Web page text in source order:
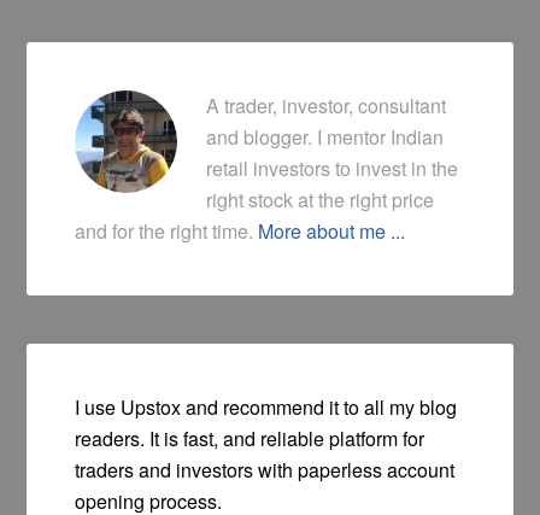
A trader, investor, consultant
and blogger. I mentor Indian
retail investors to invest in the
right stock at the right price
and for the right time. More about me ...
I use Upstox and recommend it to all my blog
readers. It is fast, and reliable platform for
traders and investors with paperless account
opening process.